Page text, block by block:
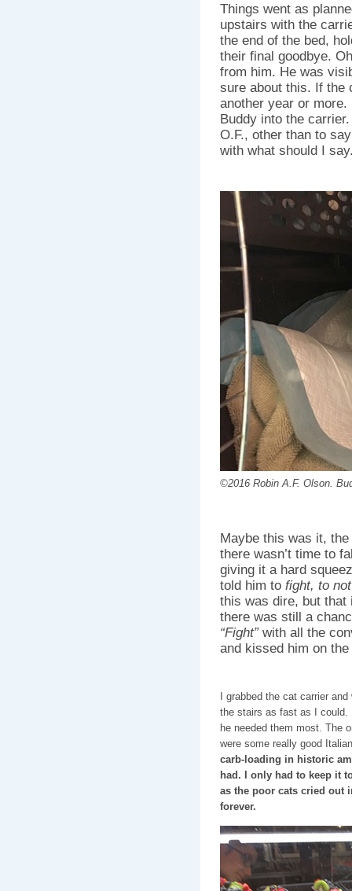
Things went as
upstairs with the
the end of the bed,
their final goodbye.
from him. He was
sure about this. If the
another year or
Buddy into the
O.F., other than to
with what should I
©2016 Robin A.F. Olson.
Maybe this was it,
there wasn’t time to
giving it a hard
told him to fight, to
this was dire, but that
there was still a
“Fight”with all the
and kissed him on
I grabbed the cat carrier
the stairs as fast as I could.
he needed them most. The
were some really good
carb-loading in historic
had. I only had to keep it
as the poor cats cried out
forever.